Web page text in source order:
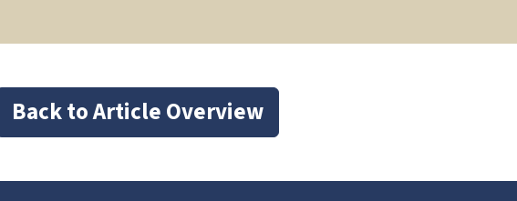
Back to Article Overview